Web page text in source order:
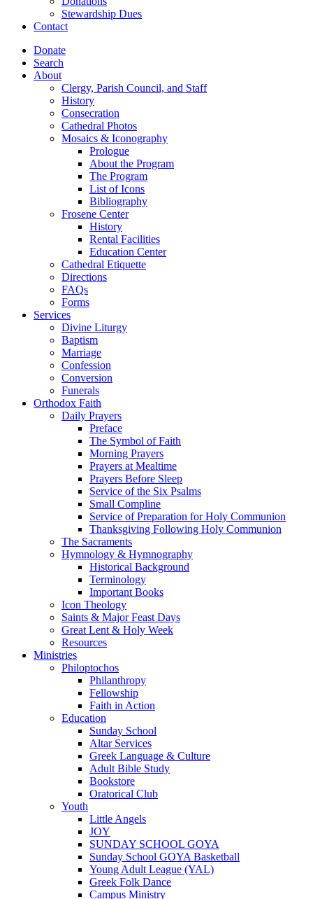
Stewardship Dues
Contact
Donate
Search
About
Clergy, Parish Council, and Staff
History
Consecration
Cathedral Photos
Mosaics & Iconography
Prologue
About the Program
The Program
List of Icons
Bibliography
Frosene Center
History
Rental Facilities
Education Center
Cathedral Etiquette
Directions
FAQs
Forms
Services
Divine Liturgy
Baptism
Marriage
Confession
Conversion
Funerals
Orthodox Faith
Daily Prayers
Preface
The Symbol of Faith
Morning Prayers
Prayers at Mealtime
Prayers Before Sleep
Service of the Six Psalms
Small Compline
Service of Preparation for Holy Communion
Thanksgiving Following Holy Communion
The Sacraments
Hymnology & Hymnography
Historical Background
Terminology
Important Books
Icon Theology
Saints & Major Feast Days
Great Lent & Holy Week
Resources
Ministries
Philoptochos
Philanthropy
Fellowship
Faith in Action
Education
Sunday School
Altar Services
Greek Language & Culture
Adult Bible Study
Bookstore
Oratorical Club
Youth
Little Angels
JOY
SUNDAY SCHOOL GOYA
Sunday School GOYA Basketball
Young Adult League (YAL)
Greek Folk Dance
Campus Ministry